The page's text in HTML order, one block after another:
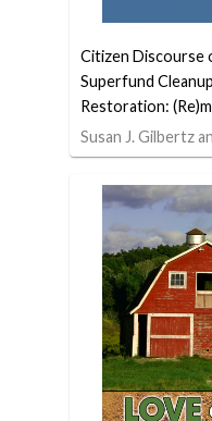
Citizen Discourse
Superfund
Restoration:
Susan J. Gilbertz